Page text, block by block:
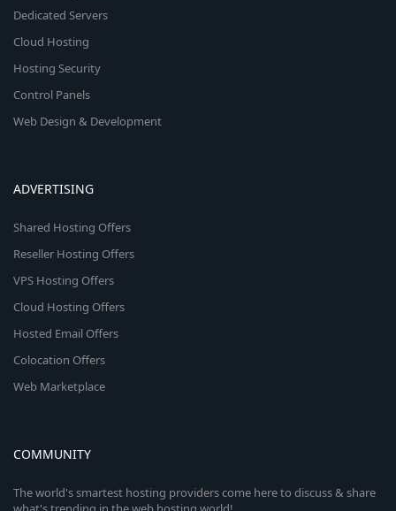
Dedicated Servers
Cloud Hosting
Hosting Security
Control Panels
Web Design & Development
ADVERTISING
Shared Hosting Offers
Reseller Hosting Offers
VPS Hosting Offers
Cloud Hosting Offers
Hosted Email Offers
Colocation Offers
Web Marketplace
COMMUNITY
The world's smartest hosting providers come here to discuss & share